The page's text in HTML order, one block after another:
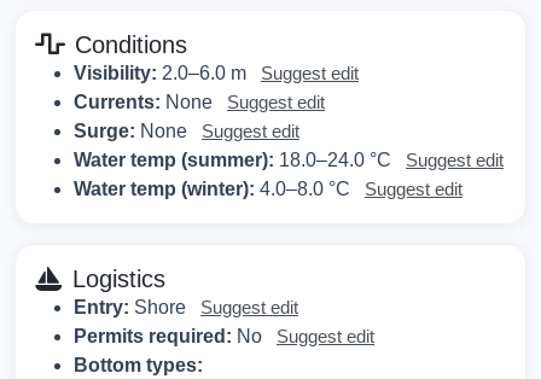
Conditions
Visibility: 2.0–6.0 m
Suggest edit
Currents: None
Suggest edit
Surge: None
Suggest edit
Water temp (summer): 18.0–24.0 °C
Suggest edit
Water temp (winter): 4.0–8.0 °C Suggest edit
Logistics
Entry: Shore
Suggest edit
Permits required: No
Suggest edit
Bottom types: